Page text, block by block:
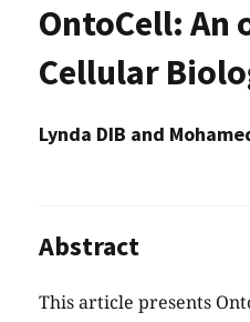
OntoCell: An
Cellular
Lynda DIB and
Abstract
This article presents